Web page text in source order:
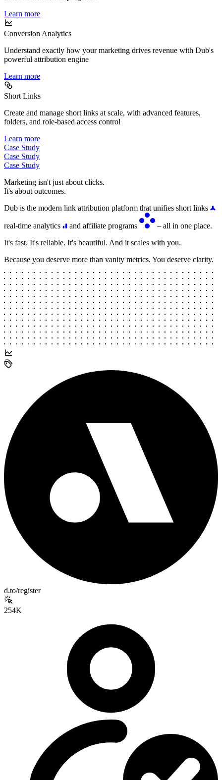
Learn more
Conversion Analytics
Understand exactly how your marketing drives revenue with Dub's
powerful attribution engine
Learn more
Short Links
Create and manage short links at scale, with advanced features,
folders, and role-based access control
Learn more
Case Study
Case Study
Case Study
Marketing isn't just about clicks.
It's about outcomes.
Dub is the modern link attribution platform that unifies short links
real-time analytics and affiliate programs
– all in one place.
It's fast. It's reliable. It's beautiful. And it scales with you.
Because you deserve more than vanity metrics. You deserve clarity.
d.to/register
254K